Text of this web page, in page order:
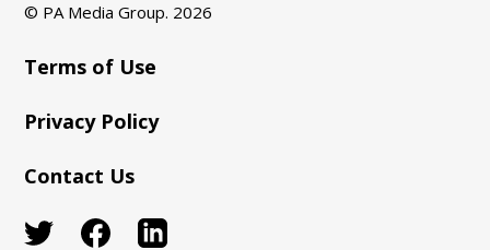
© PA Media Group. 2026
Terms of Use
Privacy Policy
Contact Us